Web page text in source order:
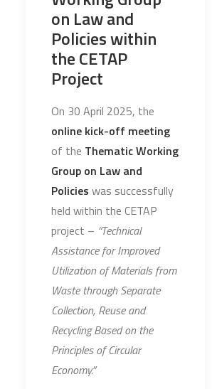
on Law and
Policies within
the CETAP
Project
On 30 April 2025, the
online kick-off meeting
of the Thematic Working
Group on Law and
Policies was successfully
held within the CETAP
project – “Technical
Assistance for Improved
Utilization of Materials from
Waste through Separate
Collection, Reuse and
Recycling Based on the
Principles of Circular
Economy.”